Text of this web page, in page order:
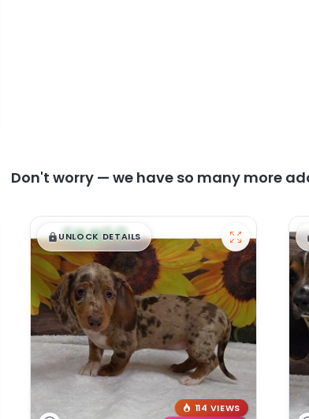
Don't worry — we have so many more
$█,█99
UNLOCK DETAILS
114 VIEWS